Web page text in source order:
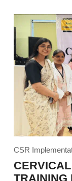
CSR
TRAINING